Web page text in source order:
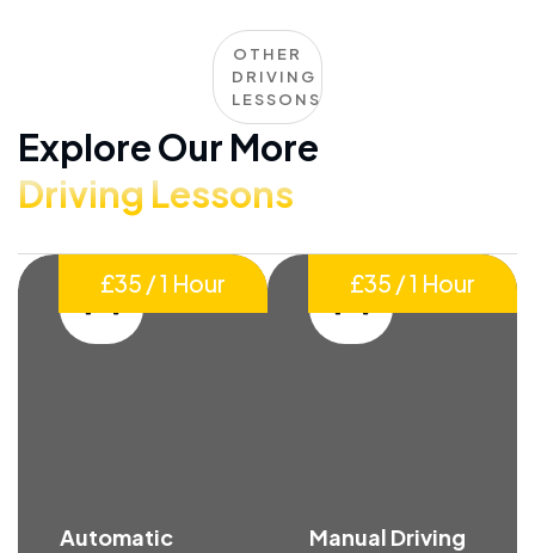
OTHER
DRIVING
LESSONS
Explore Our More
Driving Lessons
Automatic
£35 / 1 Hour
Manual Driving
£35 / 1 Hour